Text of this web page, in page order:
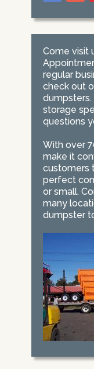
Come visit
regular
check out
dumpsters.
storage
questions
With over
make it
customers
perfect
or small.
many
dumpster